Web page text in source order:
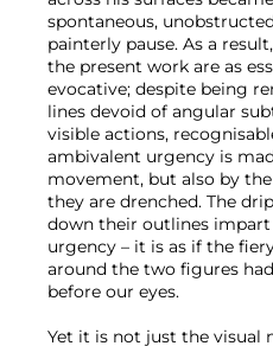
spontaneous,
painterly pause. As a
the present work are as
evocative; despite being
lines devoid of angular
visible actions,
ambivalent urgency is
movement, but also by
they are drenched. The
down their outlines
urgency – it is as if the
around the two figures
before our eyes.
Yet it is not just the visual